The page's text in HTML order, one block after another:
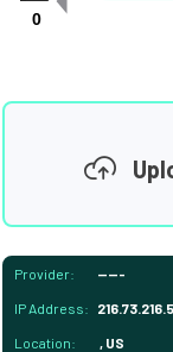
0
Provider: -----
IP Address:
Location: , US